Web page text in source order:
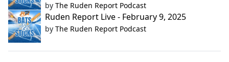
by The Ruden Report Podcast
Ruden Report Live - February 9, 2025
by The Ruden Report Podcast